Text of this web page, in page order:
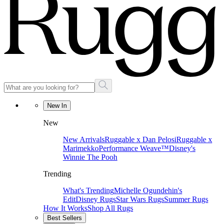
New In
New
New ArrivalsRuggable x Dan PelosiRuggable x
MarimekkoPerformance Weave™Disney's
Winnie The Pooh
Trending
What's TrendingMichelle Ogundehin's
EditDisney RugsStar Wars RugsSummer Rugs
How It WorksShop All Rugs
Best Sellers